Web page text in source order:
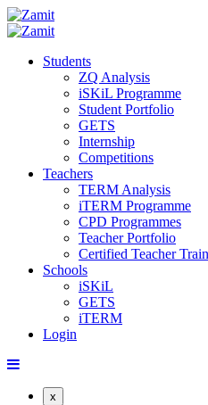
Students
ZQ Analysis
iSKiL Programme
Student Portfolio
GETS
Internship
Competitions
Teachers
TERM Analysis
iTERM Programme
CPD Programmes
Teacher Portfolio
Certified Teacher
Schools
iSKiL
GETS
iTERM
Login
x